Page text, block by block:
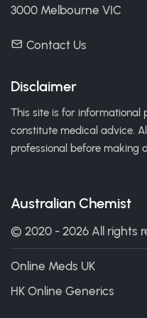
3000 Melbourne VIC
Contact Us
Disclaimer
This site is for informational
constitute medical advice.
professional before making
Australian Chemist
© 2020 - 2026 All rights
Online Meds UK
HK Online Generics